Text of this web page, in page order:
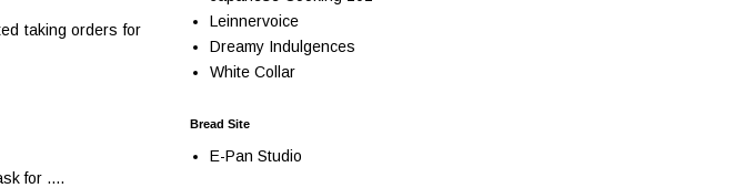
taking orders for
for ....
Leinnervoice
Dreamy Indulgences
White Collar
Bread Site
E-Pan Studio